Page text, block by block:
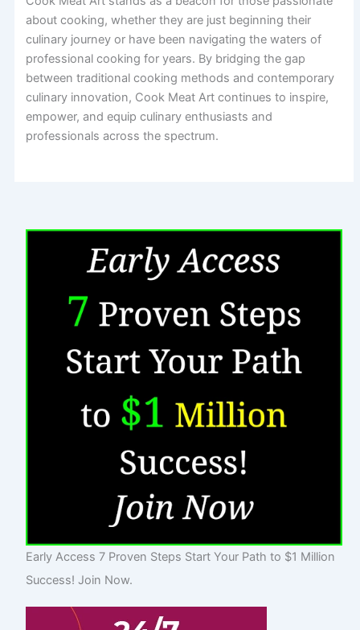
about cooking, whether they are just beginning their
culinary journey or have been navigating the waters of
professional cooking for years. By bridging the gap
between traditional cooking methods and contemporary
culinary innovation, Cook Meat Art continues to inspire,
empower, and equip culinary enthusiasts and
professionals across the spectrum.
Early Access 7 Proven Steps Start Your Path to $1 Million
Success! Join Now.